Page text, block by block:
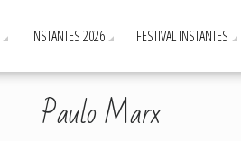
INSTANTES 2026 FESTIVAL INSTANTES
Paulo Marx